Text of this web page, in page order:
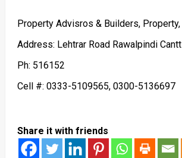
Property Advisros & Builders, Property,
Address: Lehtrar Road Rawalpindi Cantt
Ph: 516152
Cell #: 0333-5109565, 0300-5136697
Share it with friends